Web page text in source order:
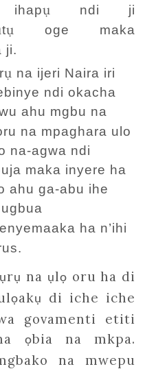
ụ ndi ji
tụ oge maka
ji.
rụ na ijeri Naira iri
ndi okacha
ahu mgbu na
na mpaghara ulo
na-agwa ndi
maka inyere ha
ahu ga-abu ihe
enyemaaka ha n’ihi
ụrụ na ụlọ oru ha di
ọakụ
di iche iche
govamenti etiti
ọbia na mkpa.
na mwepu